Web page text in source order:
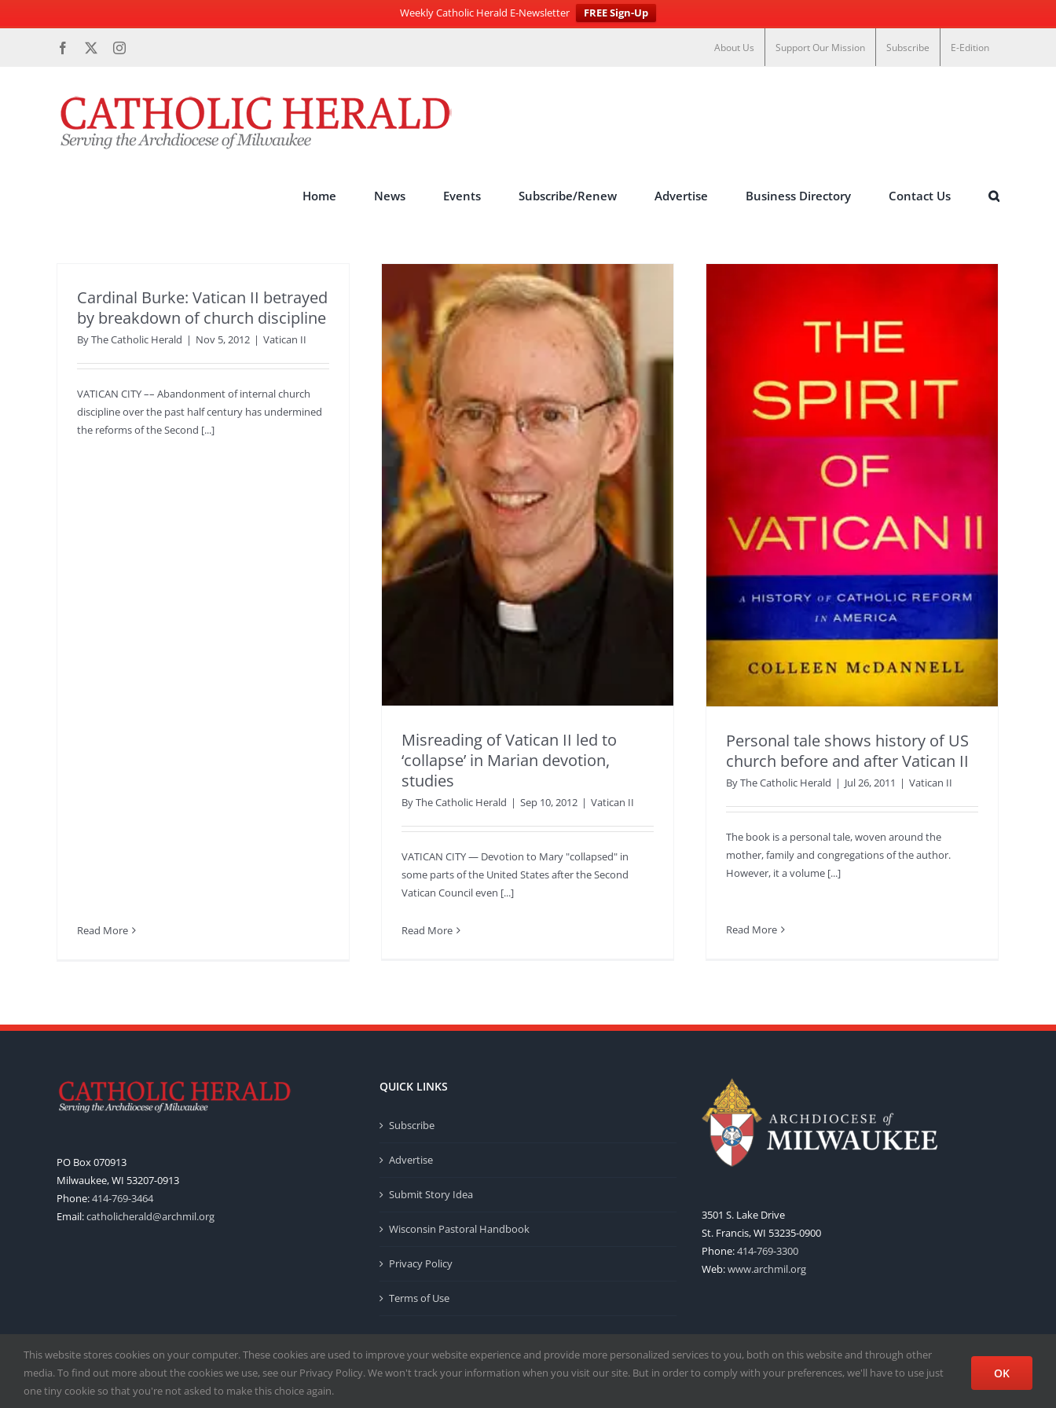
Weekly Catholic Herald E-Newsletter
FREE Sign-Up
Facebook Instagram About Us Support Our Mission Subscribe E-Edition
Home News Events Subscribe/Renew Advertise Business Directory Contact Us
Cardinal Burke: Vatican II betrayed
by breakdown of church discipline
ByThe Catholic Herald | Nov 5, 2012 | Vatican II
VATICAN CITY –– Abandonment of internal church
discipline over the past half century has undermined
the reforms of the Second [...]
Read More
Misreading of Vatican II led to
‘collapse’ in Marian devotion,
studies
ByThe Catholic Herald | Sep 10, 2012 | Vatican II
VATICAN CITY — Devotion to Mary "collapsed" in
some parts of the United States after the Second
Vatican Council even [...]
Read More
Personal tale shows history of US
church before and after Vatican II
ByThe Catholic Herald | Jul 26, 2011 | Vatican II
The book is a personal tale, woven around the
mother, family and congregations of the author.
However, it a volume [...]
Read More
PO Box 070913
Milwaukee, WI 53207-0913
Phone:414-769-3464
Email:catholicherald@archmil.org
QUICK LINKS
Subscribe
Advertise
Submit Story Idea
Wisconsin Pastoral Handbook
Privacy Policy
Terms of Use
3501 S. Lake Drive
St. Francis, WI 53235-0900
Phone:414-769-3300
Web:www.archmil.org
Copyright2026 |Catholic Herald| Serving the Archdiocese of Milwaukee | All Rights Reserved | Powered by
This website stores cookies on your computer. These cookies are used to improve your website experience and provide more personalized services to you, both on this website and through other
media. To find out more about the cookies we use, see our Privacy Policy. We won't track your information when you visit our site. But in order to comply with your preferences, we'll have to use just
one tiny cookie so that you're not asked to make this choice again.
OK